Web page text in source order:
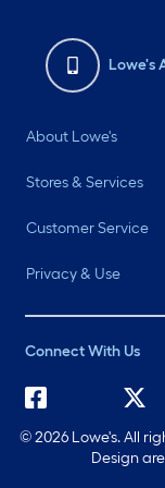
Lowe's
About Lowe's
Stores & Services
Customer Service
Privacy & Use
Connect With Us
©2026 Lowe's. All
Design